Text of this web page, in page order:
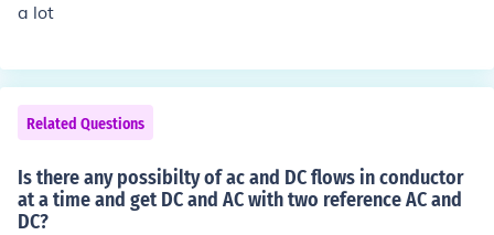
a lot
Related Questions
Is there any possibilty of ac and DC flows in conductor
at a time and get DC and AC with two reference AC and
DC?